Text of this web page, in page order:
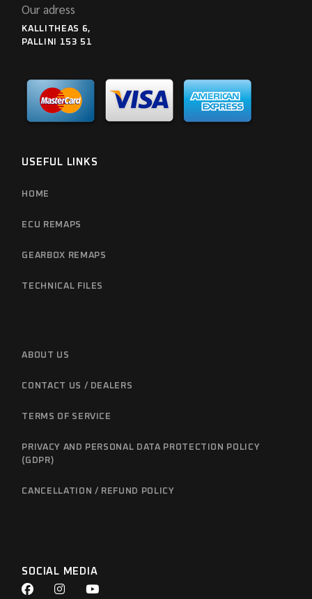
Our adress
KALLITHEAS 6,
PALLINI 153 51
USEFUL LINKS
HOME
ECU REMAPS
GEARBOX REMAPS
TECHNICAL FILES
ABOUT US
CONTACT US / DEALERS
TERMS OF SERVICE
PRIVACY AND PERSONAL DATA PROTECTION POLICY
(GDPR)
CANCELLATION / REFUND POLICY
SOCIAL MEDIA